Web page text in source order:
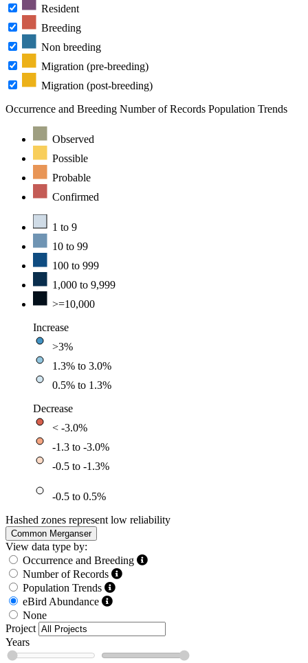
Resident
Breeding
Non breeding
Migration (pre-breeding)
Migration (post-breeding)
Occurrence and Breeding Number of Records Population Trends
Observed
Possible
Probable
Confirmed
1 to 9
10 to 99
100 to 999
1,000 to 9,999
>=10,000
Increase
>3%
1.3% to 3.0%
0.5% to 1.3%
Decrease
< -3.0%
-1.3 to -3.0%
-0.5 to -1.3%
-0.5 to 0.5%
Hashed zones represent low reliability
Common Merganser
View data type by:
Occurrence and Breeding
Number of Records
Population Trends
eBird Abundance
None
Project
Years